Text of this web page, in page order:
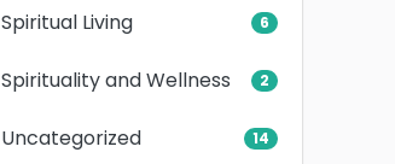
Spiritual Living 6
Spirituality and Wellness 2
Uncategorized 14